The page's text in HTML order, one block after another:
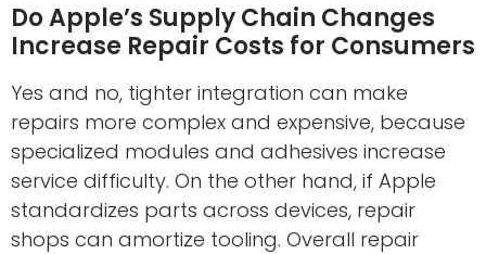
Do Apple’s Supply Chain Changes
Increase Repair Costs for Consumers
Yes and no, tighter integration can make
repairs more complex and expensive, because
specialized modules and adhesives increase
service difficulty. On the other hand, if Apple
standardizes parts across devices, repair
shops can amortize tooling. Overall repair